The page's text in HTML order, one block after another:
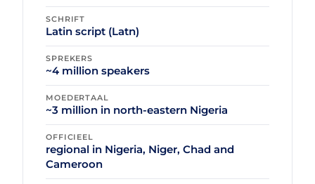
SCHRIFT
Latin script (Latn)
SPREKERS
~4 million speakers
MOEDERTAAL
~3 million in north-eastern Nigeria
OFFICIEEL
regional in Nigeria, Niger, Chad and
Cameroon